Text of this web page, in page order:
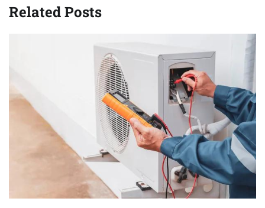
Related Posts